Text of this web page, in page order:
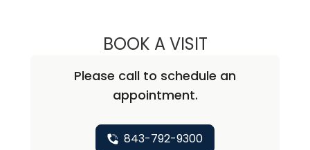
BOOK A VISITCHRISTOPHER
Please call to schedule an
appointment.
843-792-9300